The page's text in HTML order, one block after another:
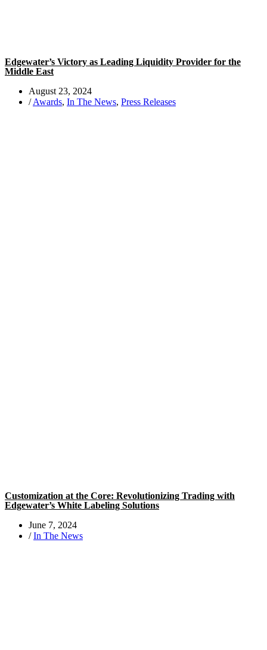
Edgewater’s Victory as Leading Liquidity Provider for the
Middle East
August 23, 2024
/ Awards, In The News, Press Releases
Customization at the Core: Revolutionizing Trading with
Edgewater’s White Labeling Solutions
June 7, 2024
/ In The News